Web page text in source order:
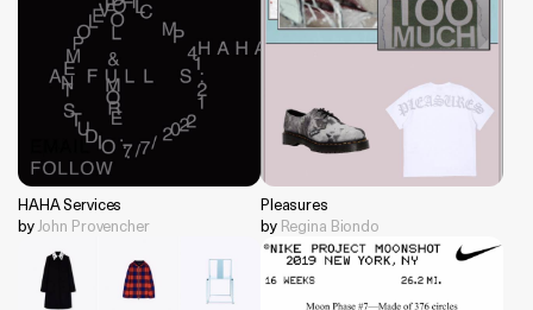
HAHA Services
byJohn Provencher
Pleasures
by Regina Biondo